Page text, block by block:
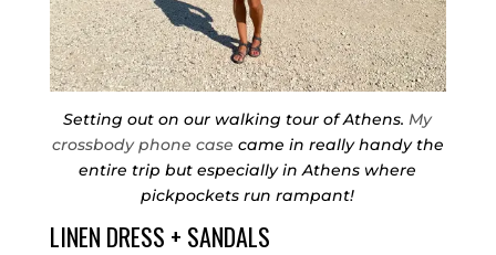
Setting out on our walking tour of Athens.My
crossbody phone case came in really handy the
entire trip but especially in Athens where
pickpockets run rampant!
LINEN DRESS + SANDALS